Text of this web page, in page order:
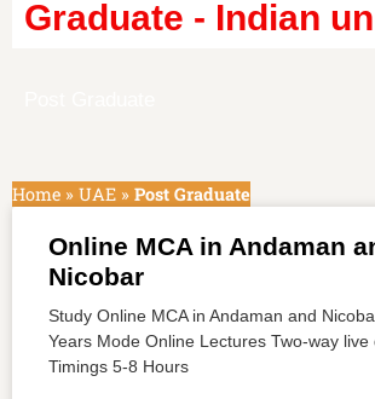
Graduate - Indian
Home » UAE » Post Graduate
Online MCA in Andaman
Nicobar
Study Online MCA in Andaman and
Years Mode Online Lectures Two-way
Timings 5-8 Hours